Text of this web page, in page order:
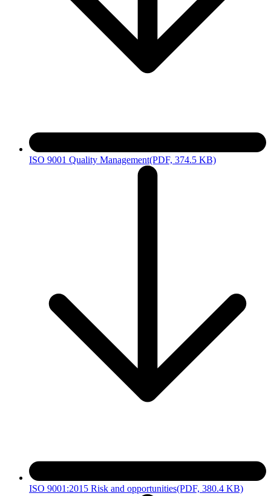
ISO 9001 Quality Management(PDF, 374.5 KB)
ISO 9001:2015 Risk and opportunities(PDF, 380.4 KB)